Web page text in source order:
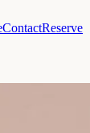
ContactReserve